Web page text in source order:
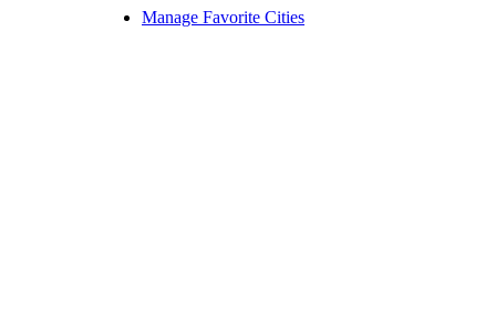
Manage Favorite Cities